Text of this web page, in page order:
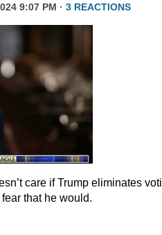
9:07 PM · 3 REACTIONS
care if Trump eliminates
that he would.